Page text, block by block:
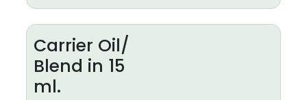
Carrier Oil/
Blend in 15
ml.